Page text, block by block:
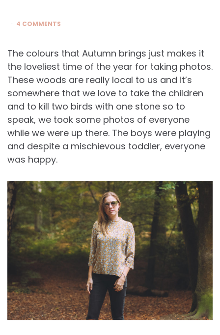
4 COMMENTS
The colours that Autumn brings just makes it
the loveliest time of the year for taking photos.
These woods are really local to us and it’s
somewhere that we love to take the children
and to kill two birds with one stone so to
speak, we took some photos of everyone
while we were up there. The boys were playing
and despite a mischievous toddler, everyone
was happy.